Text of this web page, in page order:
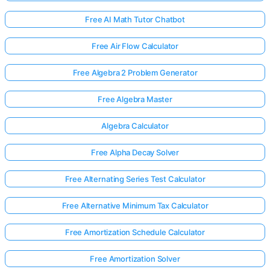
Free AI Math Tutor Chatbot
Free Air Flow Calculator
Free Algebra 2 Problem Generator
Free Algebra Master
Algebra Calculator
Free Alpha Decay Solver
Free Alternating Series Test Calculator
Free Alternative Minimum Tax Calculator
Free Amortization Schedule Calculator
Free Amortization Solver